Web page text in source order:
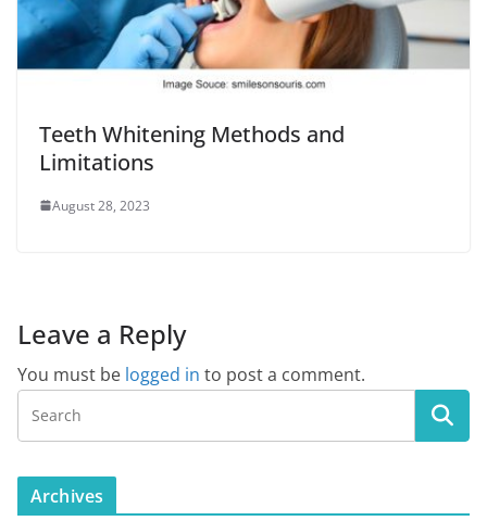
Teeth Whitening Methods and
Limitations
August 28, 2023
Leave a Reply
You must be logged in to post a comment.
Archives